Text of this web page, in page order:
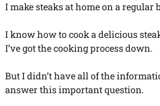
I make steaks at home on a regular
I know how to cook a delicious
I’ve got the cooking process down.
But I didn’t have all of the
answer this important question.